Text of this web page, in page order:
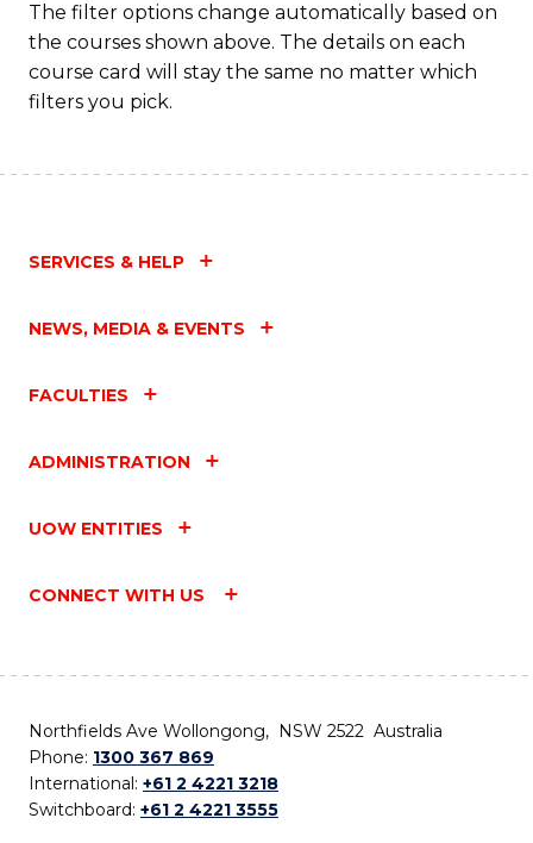
The filter options change automatically based on
the courses shown above. The details on each
course card will stay the same no matter which
filters you pick.
SERVICES & HELP
NEWS, MEDIA & EVENTS
FACULTIES
ADMINISTRATION
UOW ENTITIES
CONNECT WITH US
Northfields Ave Wollongong, NSW 2522 Australia
Phone: 1300 367 869
International: +61 2 4221 3218
Switchboard: +61 2 4221 3555